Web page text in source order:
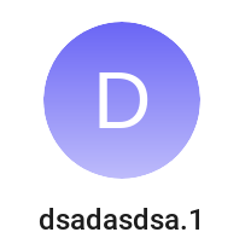
dsadasdsa.1